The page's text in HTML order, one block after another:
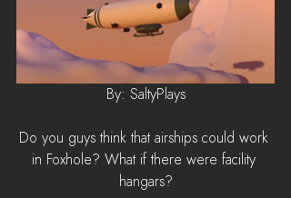
By: SaltyPlays
Do you guys think that airships could work
in Foxhole? What if there were facility
hangars?